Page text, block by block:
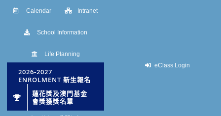
Skip
content
Calendar Intranet
School Information
Life Planning
2026-2027
ENROLMENT 新生報名
蓮花獎及澳門基金
會獎獲獎名單
eClass Login